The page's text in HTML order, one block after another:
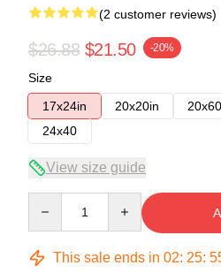
(2 customer reviews)
$26.88 $21.50 -20%
Size
17x24in
20x20in
24x40
View size guide
This sale ends in 02: 25: